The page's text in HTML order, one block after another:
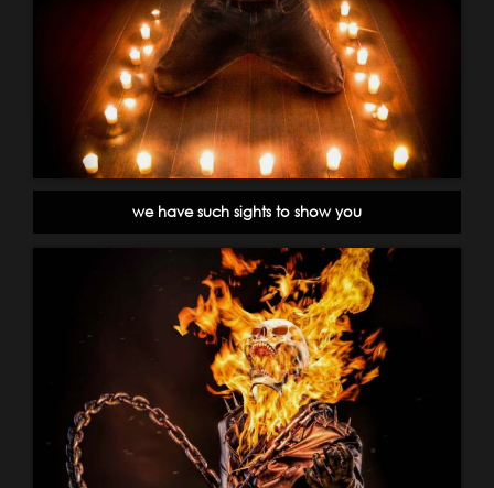
we have such sights to show you